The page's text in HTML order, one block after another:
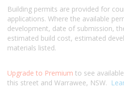
Building permits are provided for
applications. Where the available
development, date of submission,
estimated build cost, estimated
materials listed.
Upgrade to Premium to see
this street and Warrawee, NSW.